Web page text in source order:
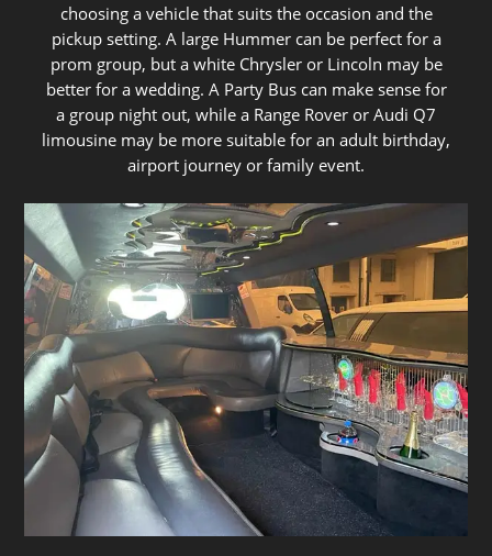
choosing a vehicle that suits the occasion and the
pickup setting. A large Hummer can be perfect for a
prom group, but a white Chrysler or Lincoln may be
better for a wedding. A Party Bus can make sense for
a group night out, while a Range Rover or Audi Q7
limousine may be more suitable for an adult birthday,
airport journey or family event.